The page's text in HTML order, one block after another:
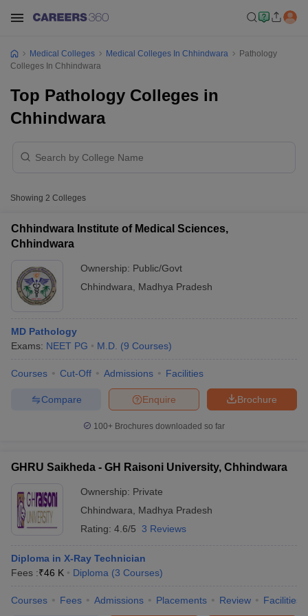
Nursing Fees StructureAIIMS BSc Nursing Result
Medical Colleges Medical Colleges In Chhindwara
Pathology
Colleges In Chhindwara
Top Pathology Colleges in
Chhindwara
Showing 2 Colleges
Chhindwara Institute of Medical Sciences,
Chhindwara
Ownership: Public/Govt
Chhindwara
Madhya Pradesh
MD Pathology
Exams: NEET PG M.D. (9 Courses)
Courses Cut-Off Admissions Facilities
Brochure
Enquire
Compare
100+ Brochures downloaded so far
GHRU Saikheda - GH Raisoni University, Chhindwara
Ownership: Private
Chhindwara
Madhya Pradesh
Rating: 4.6/5 3 Reviews
Diploma in X-Ray Technician
Fees :₹46 K Diploma (3 Courses)
Courses Fees Admissions Placements Review Facilities